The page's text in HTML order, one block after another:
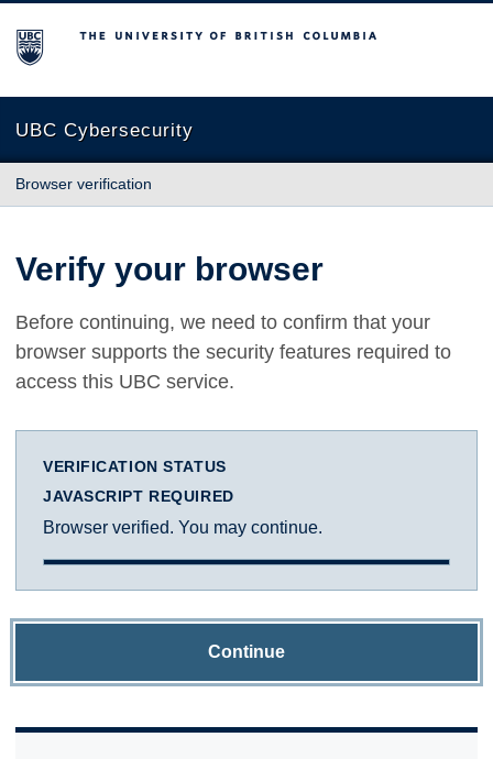
The University of British Columbia
UBC Cybersecurity
Browser verification
Verify your browser
Before continuing, we need to confirm that your
browser supports the security features required to
access this UBC service.
VERIFICATION STATUS
JAVASCRIPT REQUIRED
Browser verified. You may continue.
Continue